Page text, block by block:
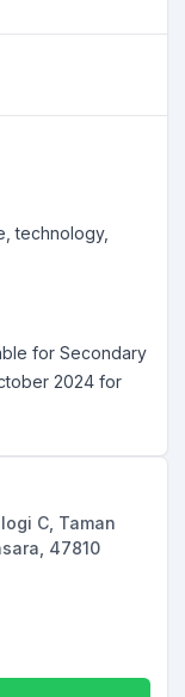
technology,
for Secondary
2024 for
C, Taman
47810